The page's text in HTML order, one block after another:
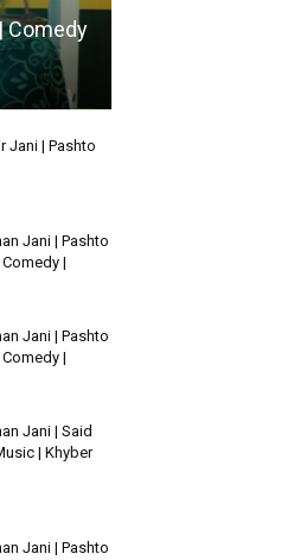
Comedy
Jani | Pashto
Jani | Pashto
|
Jani | Pashto
|
Jani | Said
| Khyber
Jani | Pashto